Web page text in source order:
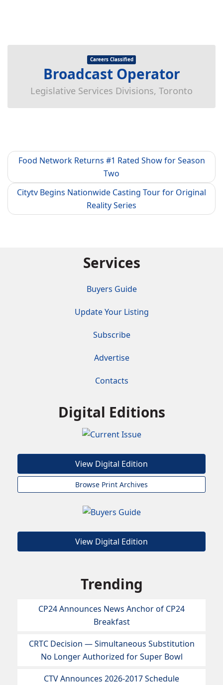
Careers Classified
Broadcast Operator
Legislative Services Divisions, Toronto
Food Network Returns #1 Rated Show for Season
Two
Citytv Begins Nationwide Casting Tour for Original
Reality Series
Services
Buyers Guide
Update Your Listing
Subscribe
Advertise
Contacts
Digital Editions
View Digital Edition
Browse Print Archives
View Digital Edition
Trending
CP24 Announces News Anchor of CP24
Breakfast
CRTC Decision — Simultaneous Substitution
No Longer Authorized for Super Bowl
CTV Announces 2026-2017 Schedule